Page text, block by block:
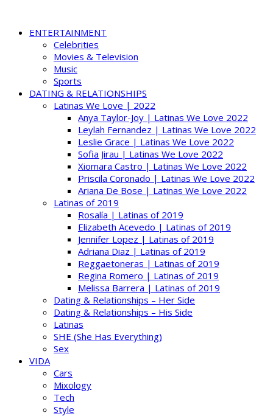
ENTERTAINMENT
Celebrities
Movies & Television
Music
Sports
DATING & RELATIONSHIPS
Latinas We Love | 2022
Anya Taylor-Joy | Latinas We Love 2022
Leylah Fernandez | Latinas We Love 2022
Leslie Grace | Latinas We Love 2022
Sofia Jirau | Latinas We Love 2022
Xiomara Castro | Latinas We Love 2022
Priscila Coronado | Latinas We Love 2022
Ariana De Bose | Latinas We Love 2022
Latinas of 2019
Rosalía | Latinas of 2019
Elizabeth Acevedo | Latinas of 2019
Jennifer Lopez | Latinas of 2019
Adriana Diaz | Latinas of 2019
Reggaetoneras | Latinas of 2019
Regina Romero | Latinas of 2019
Melissa Barrera | Latinas of 2019
Dating & Relationships – Her Side
Dating & Relationships – His Side
Latinas
SHE (She Has Everything)
Sex
VIDA
Cars
Mixology
Tech
Style